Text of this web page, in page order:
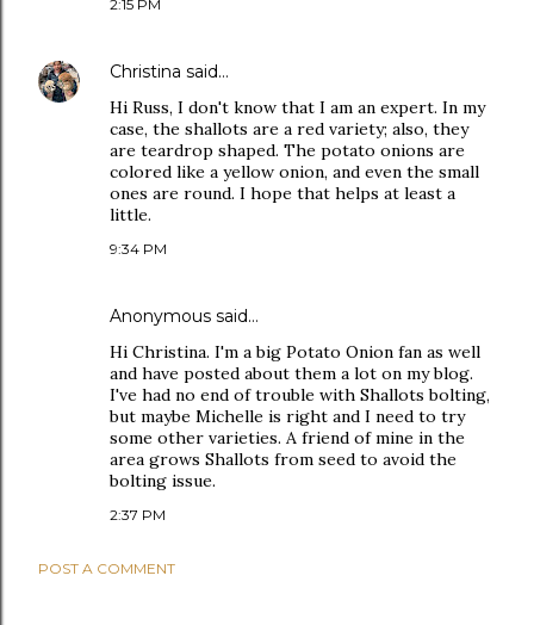
2:15 PM
Christina said…
Hi Russ, I don't know that I am an expert. In my
case, the shallots are a red variety; also, they
are teardrop shaped. The potato onions are
colored like a yellow onion, and even the small
ones are round. I hope that helps at least a
little.
9:34 PM
Anonymous said…
Hi Christina. I'm a big Potato Onion fan as well
and have posted about them a lot on my blog.
I've had no end of trouble with Shallots bolting,
but maybe Michelle is right and I need to try
some other varieties. A friend of mine in the
area grows Shallots from seed to avoid the
bolting issue.
2:37 PM
POST A COMMENT